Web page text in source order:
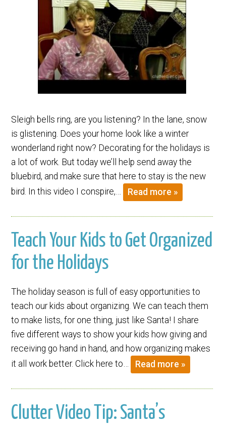
Sleigh bells ring, are you listening? In the lane, snow
is glistening. Does your home look like a winter
wonderland right now? Decorating for the holidays is
a lot of work. But today we’ll help send away the
bluebird, and make sure that here to stay is the new
bird. In this video I conspire,…
Read more »
Teach Your Kids to Get Organized
for the Holidays
The holiday season is full of easy opportunities to
teach our kids about organizing. We can teach them
to make lists, for one thing, just like Santa! I share
five different ways to show your kids how giving and
receiving go hand in hand, and how organizing makes
it all work better. Click here to…
Read more »
Clutter Video Tip: Santa’s